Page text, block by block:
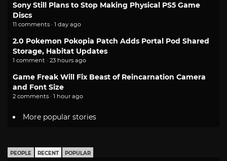
Sony Still Plans to Stop Making Physical PS5 Game
Discs
11 comments · 1 day ago
2.0 Pokemon Pokopia Patch Adds Portal Pod Shared
Storage, Habitat Updates
1 comment · 23 hours ago
Game Freak Will Fix Beast of Reincarnation Camera
and Font Size
2 comments · 1 hour ago
More popular stories
PEOPLE RECENT POPULAR